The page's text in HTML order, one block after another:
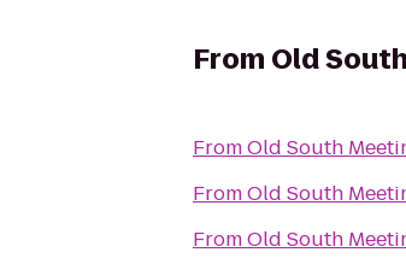
From Old
FromOld South
FromOld South
FromOld South